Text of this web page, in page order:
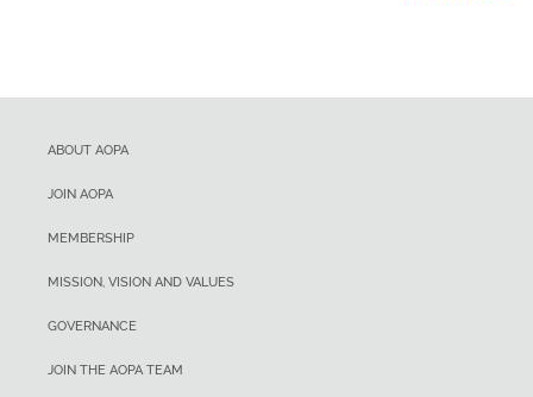
ABOUT AOPA
JOIN AOPA
MEMBERSHIP
MISSION, VISION AND VALUES
GOVERNANCE
JOIN THE AOPA TEAM